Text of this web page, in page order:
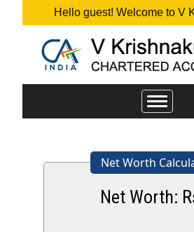
Hello guest! Welcome to V
Toggle
Net Worth
Net Worth: